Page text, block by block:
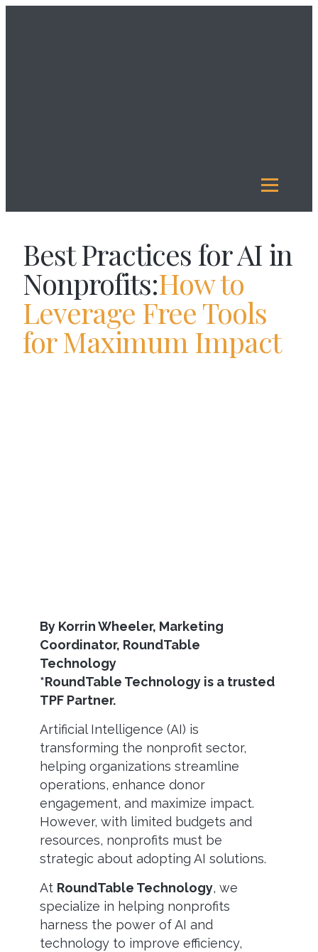
Best Practices for AI in
Nonprofits:How to
Leverage Free Tools
for Maximum Impact
By Korrin Wheeler, Marketing
Coordinator, RoundTable
Technology
*RoundTable Technology is a trusted
TPF Partner.
Artificial Intelligence (AI) is
transforming the nonprofit sector,
helping organizations streamline
operations, enhance donor
engagement, and maximize impact.
However, with limited budgets and
resources, nonprofits must be
strategic about adopting AI solutions.
At RoundTable Technology, we
specialize in helping nonprofits
harness the power of AI and
technology to improve efficiency,